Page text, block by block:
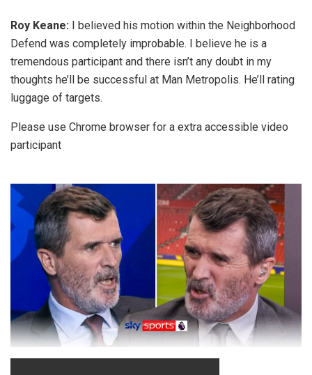
Roy Keane: I believed his motion within the Neighborhood
Defend was completely improbable. I believe he is a
tremendous participant and there isn’t any doubt in my
thoughts he’ll be successful at Man Metropolis. He’ll rating
luggage of targets.
Please use Chrome browser for a extra accessible video
participant